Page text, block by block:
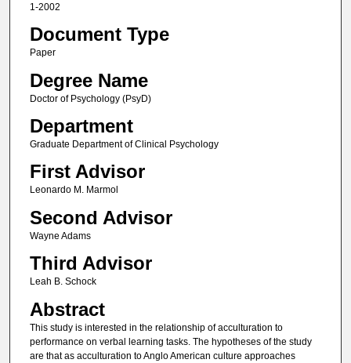
1-2002
Document Type
Paper
Degree Name
Doctor of Psychology (PsyD)
Department
Graduate Department of Clinical Psychology
First Advisor
Leonardo M. Marmol
Second Advisor
Wayne Adams
Third Advisor
Leah B. Schock
Abstract
This study is interested in the relationship of acculturation to
performance on verbal learning tasks. The hypotheses of the study
are that as acculturation to Anglo American culture approaches